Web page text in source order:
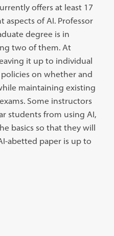
offers at least 17
aspects of AI. Professor
degree is in
two of them. At
it up to individual
on whether and
maintaining existing
Some instructors
students from using AI,
basics so that they will
abetted paper is up to